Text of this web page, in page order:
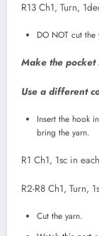
R13 Ch1, Turn,
DO NOT cut the
Make the pocket
Use a different
Insert the hook
bring the yarn.
R1 Ch1, 1sc in
R2-R8 Ch1, Turn,
Cut the yarn.